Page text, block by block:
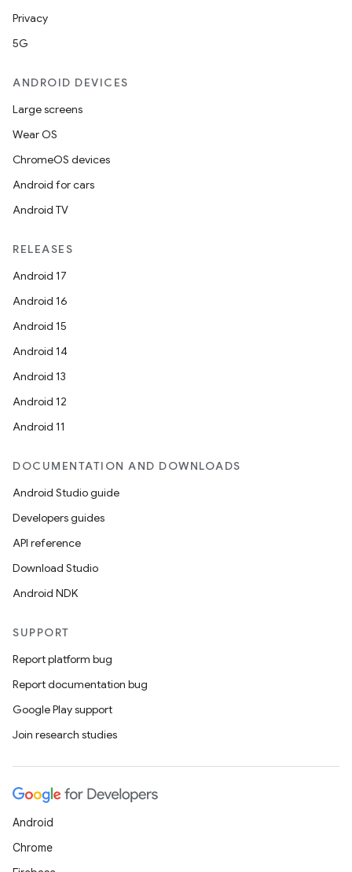
Privacy
5G
ANDROID DEVICES
Large screens
Wear OS
ChromeOS devices
Android for cars
Android TV
RELEASES
Android 17
Android 16
Android 15
Android 14
Android 13
Android 12
Android 11
DOCUMENTATION AND DOWNLOADS
Android Studio guide
Developers guides
API reference
Download Studio
Android NDK
SUPPORT
Report platform bug
Report documentation bug
Google Play support
Join research studies
Android
Chrome